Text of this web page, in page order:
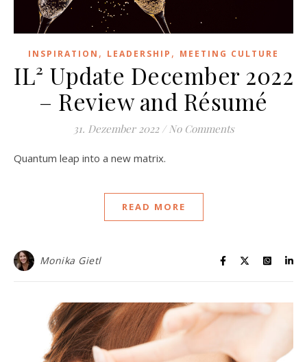
INSPIRATION , LEADERSHIP , MEETING CULTURE
IL² Update December 2022
– Review and Résumé
31. Dezember 2022 / No Comments
Quantum leap into a new matrix.
READ MORE
Monika Gietl